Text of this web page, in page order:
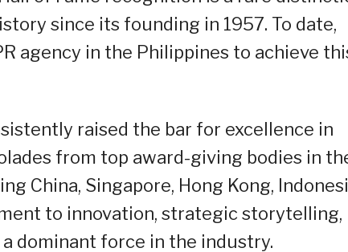
since its founding in 1957. To date,
agency in the Philippines to achieve
raised the bar for excellence in
from top award-giving bodies in
China, Singapore, Hong Kong,
to innovation, strategic storytelling,
dominant force in the industry.